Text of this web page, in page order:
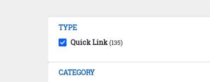
TYPE
Quick Link(135)
CATEGORY